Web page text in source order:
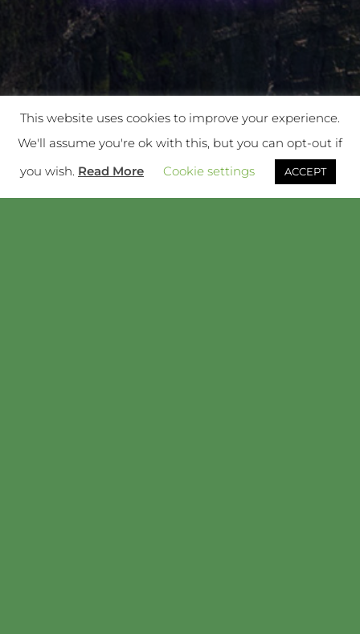
This website uses cookies to improve your experience.
We'll assume you're ok with this, but you can opt-out if
you wish. Read More Cookie settings ACCEPT